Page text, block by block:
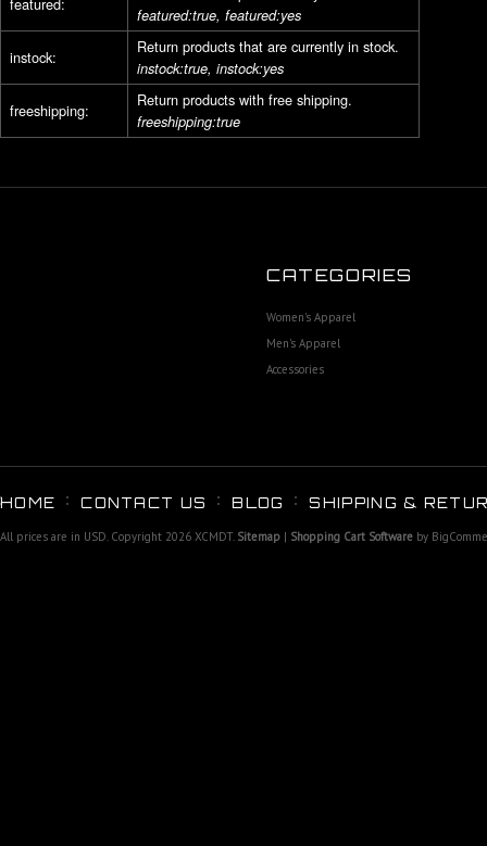
featured:true, featured:yes
instock:
Return products that are currently in stock.
instock:true, instock:yes
freeshipping:
Return products with free shipping.
freeshipping:true
CATEGORIES
Women's Apparel
Men's Apparel
Accessories
HOME CONTACT US BLOG SHIPPING &
All prices are in USD. Copyright 2026 XCMDT. Sitemap | Shopping Cart Software by